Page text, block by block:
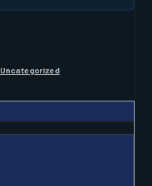
Uncategorized